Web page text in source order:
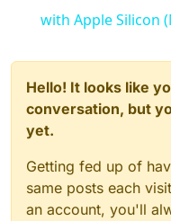
with Apple Silicon
Hello! It looks like
conversation, but
yet.
Getting fed up of
same posts each
an account, you'll